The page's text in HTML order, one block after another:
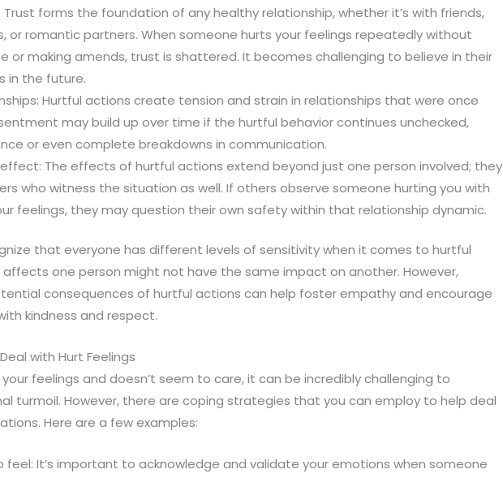
forms the foundation of any healthy relationship, whether it’s with friends,
or romantic partners. When someone hurts your feelings repeatedly without
or making amends, trust is shattered. It becomes challenging to believe in their
in the future.
Hurtful actions create tension and strain in relationships that were once
may build up over time if the hurtful behavior continues unchecked,
or even complete breakdowns in communication.
The effects of hurtful actions extend beyond just one person involved; they
who witness the situation as well. If others observe someone hurting you with
feelings, they may question their own safety within that relationship dynamic.
that everyone has different levels of sensitivity when it comes to hurtful
one person might not have the same impact on another. However,
consequences of hurtful actions can help foster empathy and encourage
kindness and respect.
with Hurt Feelings
feelings and doesn’t seem to care, it can be incredibly challenging to
turmoil. However, there are coping strategies that you can employ to help deal
Here are a few examples:
feel: It’s important to acknowledge and validate your emotions when someone